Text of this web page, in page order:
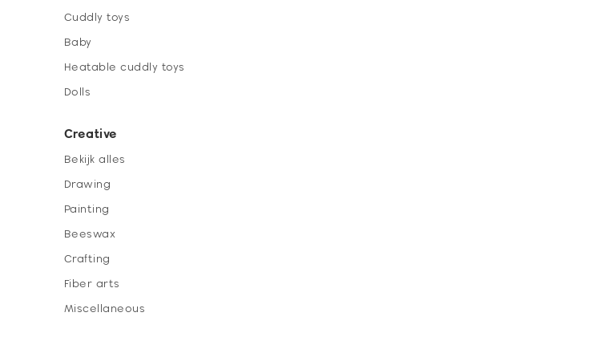
Cuddly toys
Baby
Heatable cuddly toys
Dolls
Creative
Bekijk alles
Drawing
Painting
Beeswax
Crafting
Fiber arts
Miscellaneous